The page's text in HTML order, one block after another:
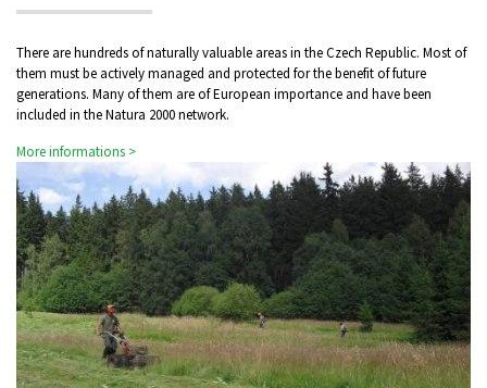
There are hundreds of naturally valuable areas in the Czech Republic. Most of
them must be actively managed and protected for the benefit of future
generations. Many of them are of European importance and have been
included in the Natura 2000 network.
More informations >